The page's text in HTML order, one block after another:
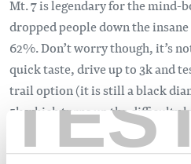
Mt. 7 is legendary for the mind-
dropped people down the
62%. Don’t worry though, it’s
quick taste, drive up to 3k and
trail option (it is still a black
5k which turns up the difficulty
feeling confident on 5k but
Mt.7 check out the Summit